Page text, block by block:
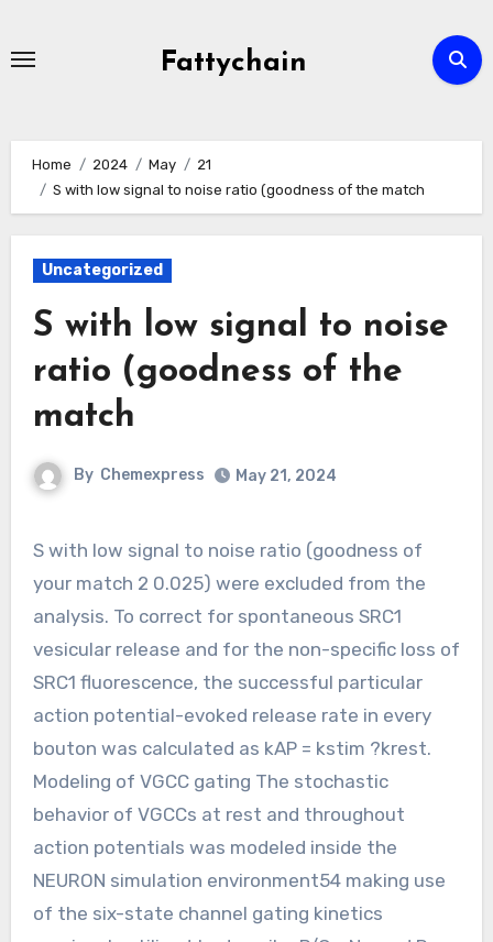
Fattychain
Home 2024 May
21
S with low signal to noise ratio (goodness of the match
Uncategorized
S with low signal to noise
ratio (goodness of the
match
By Chemexpress May 21, 2024
S with low signal to noise ratio (goodness of
your match 2 0.025) were excluded from the
analysis. To correct for spontaneous SRC1
vesicular release and for the non-specific loss of
SRC1 fluorescence, the successful particular
action potential-evoked release rate in every
bouton was calculated as kAP = kstim ?krest.
Modeling of VGCC gating The stochastic
behavior of VGCCs at rest and throughout
action potentials was modeled inside the
NEURON simulation environment54 making use
of the six-state channel gating kinetics